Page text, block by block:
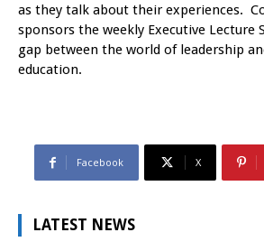
as they talk about their experiences.
sponsors the weekly Executive Lecture
gap between the world of leadership
education.
Facebook X
LATEST NEWS